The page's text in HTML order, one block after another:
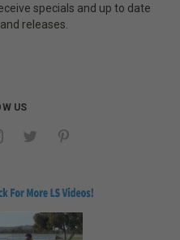
specials and up to date
releases.
US